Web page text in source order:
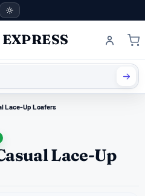
Lace-Up Loafers
Lace-Up